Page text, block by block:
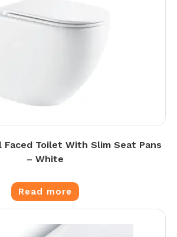
Faced Toilet With Slim Seat Pans
– White
Read more